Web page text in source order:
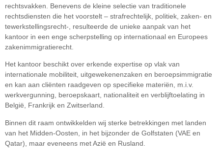
rechtsvakken. Benevens de kleine selectie van traditionele
rechtsdiensten die het voorstelt – strafrechtelijk, politiek, zaken- en
tewerkstellingsrecht-, resulteerde de unieke aanpak van het
kantoor in een enge scherpstelling op internationaal en Europees
zakenimmigratierecht.
Het kantoor beschikt over erkende expertise op vlak van
internationale mobiliteit, uitgewekenenzaken en beroepsimmigratie
en kan aan cliënten raadgeven op specifieke materiën, m.i.v.
werkvergunning, beroepskaart, nationaliteit en verblijftoelating in
België, Frankrijk en Zwitserland.
Binnen dit raam ontwikkelden wij sterke betrekkingen met landen
van het Midden-Oosten, in het bijzonder de Golfstaten (VAE en
Qatar), maar eveneens met Azië en Rusland.